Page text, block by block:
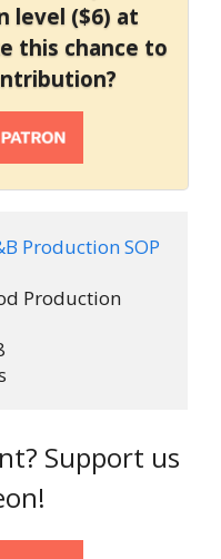
level ($6) at
this chance to
Production SOP
Production
Support us